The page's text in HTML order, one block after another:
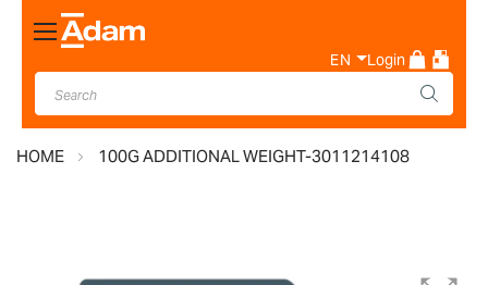
Toggle
Nav
EN Login
HOME 100G ADDITIONAL WEIGHT-3011214108